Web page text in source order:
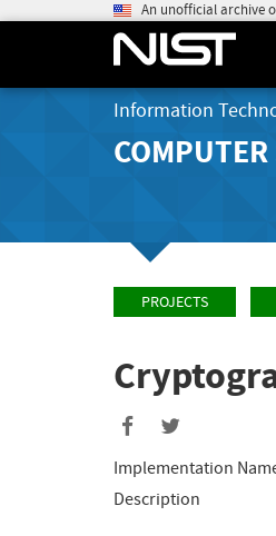
An unofficial archive
Information
PROJECTS
Share
to
Facebook
to
Implementation
Description